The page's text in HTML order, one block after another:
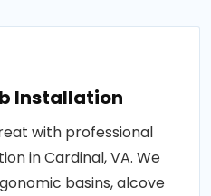
Installation
with professional
in Cardinal, VA. We
basins, alcove